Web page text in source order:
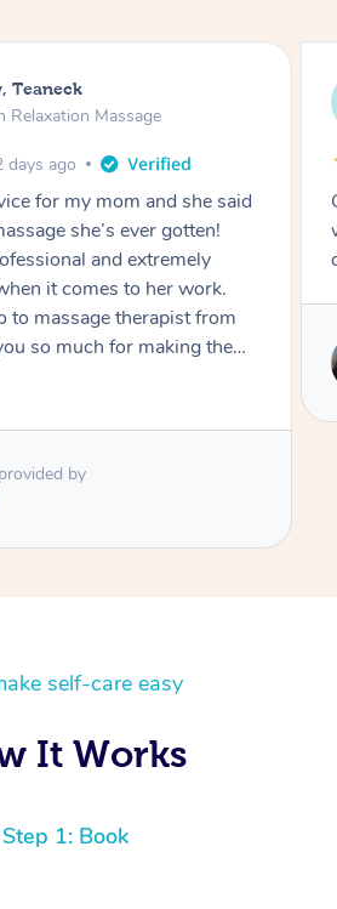
City
Relaxation Massage
days ago
energy from hands. Solid
and well equipped to
and muscle issues
by
self-care easy
It Works
Step 1: Book